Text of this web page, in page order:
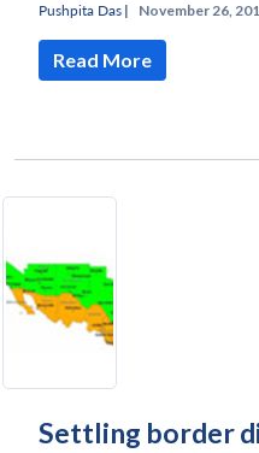
Pushpita Das | November 26,
Read More
Settling border